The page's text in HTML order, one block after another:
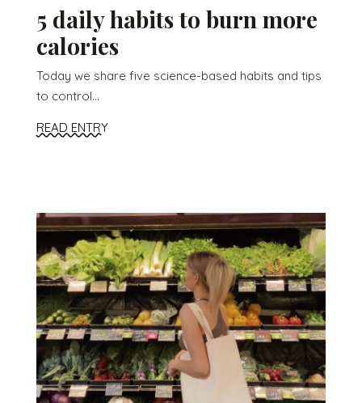
5 daily habits to burn more
calories
Today we share five science-based habits and tips
to control...
READ ENTRY